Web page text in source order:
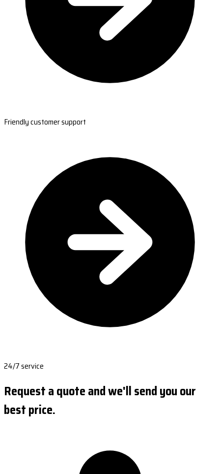
Friendly customer support
24/7 service
Request a quote and we'll send you our
best price.